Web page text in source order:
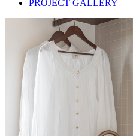
PROJECT GALLERY